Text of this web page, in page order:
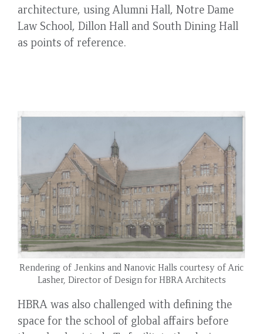
architecture, using Alumni Hall, Notre Dame
Law School, Dillon Hall and South Dining Hall
as points of reference.
Rendering of Jenkins and Nanovic Halls courtesy of Aric
Lasher, Director of Design for HBRA Architects
HBRA was also challenged with defining the
space for the school of global affairs before